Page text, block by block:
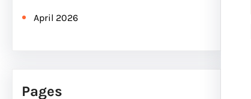
April 2026
Pages